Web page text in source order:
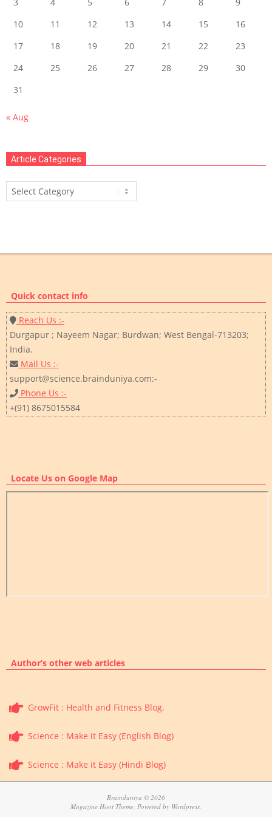
10
11 12 13 14 15
16
17
18 19 20 21 22
23
24
25 26 27 28 29
30
31
« Aug
Article Categories
Article
Categories
Quick contact info
Reach Us :-
Durgapur ; Nayeem Nagar; Burdwan; West Bengal-713203;
India.
Mail Us :-
support@science.brainduniya.com:-
Phone Us :-
+(91) 8675015584
Locate Us on Google Map
Author’s other web articles
GrowFit : Health and Fitness Blog.
Science : Make it Easy (English Blog)
Science : Make it Easy (Hindi Blog)
Brainduniya © 2026
Magazine Hoot Theme, Powered by Wordpress.